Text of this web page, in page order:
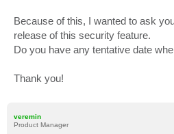
Because of this, I wanted to ask
release of this security feature.
Do you have any tentative date
Thank you!
veremin
Product Manager